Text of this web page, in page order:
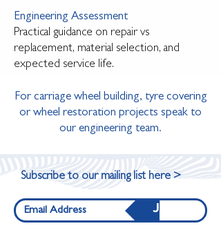
Engineering Assessment
Practical guidance on repair vs
replacement, material selection, and
expected service life.
For carriage wheel building, tyre covering
or wheel restoration projects speak to
our engineering team.​
Subscribe to our mailing list here >
Join